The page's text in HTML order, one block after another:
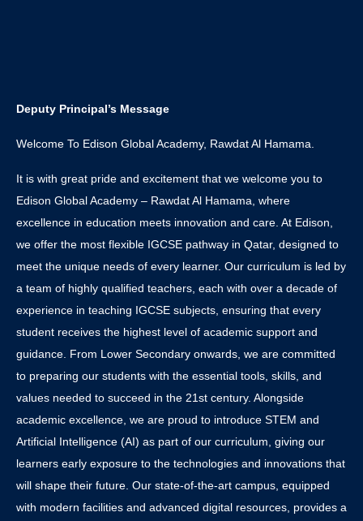
Deputy Principal’s Message
Welcome To Edison Global Academy, Rawdat Al Hamama.
It is with great pride and excitement that we welcome you to
Edison Global Academy – Rawdat Al Hamama, where
excellence in education meets innovation and care. At Edison,
we offer the most flexible IGCSE pathway in Qatar, designed to
meet the unique needs of every learner. Our curriculum is led by
a team of highly qualified teachers, each with over a decade of
experience in teaching IGCSE subjects, ensuring that every
student receives the highest level of academic support and
guidance. From Lower Secondary onwards, we are committed
to preparing our students with the essential tools, skills, and
values needed to succeed in the 21st century. Alongside
academic excellence, we are proud to introduce STEM and
Artificial Intelligence (AI) as part of our curriculum, giving our
learners early exposure to the technologies and innovations that
will shape their future. Our state-of-the-art campus, equipped
with modern facilities and advanced digital resources, provides a